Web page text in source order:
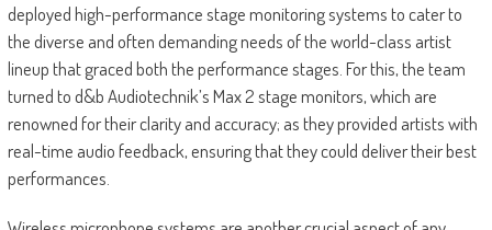
deployed high-performance stage monitoring systems to cater to
the diverse and often demanding needs of the world-class artist
lineup that graced both the performance stages. For this, the team
turned to d&b Audiotechnik’s Max 2 stage monitors, which are
renowned for their clarity and accuracy; as they provided artists with
real-time audio feedback, ensuring that they could deliver their best
performances.